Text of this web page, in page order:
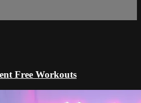
Free Workouts